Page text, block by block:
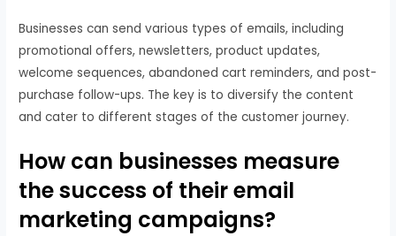
Businesses can send various types of emails, including
promotional offers, newsletters, product updates,
welcome sequences, abandoned cart reminders, and post-
purchase follow-ups. The key is to diversify the content
and cater to different stages of the customer journey.
How can businesses measure
the success of their email
marketing campaigns?